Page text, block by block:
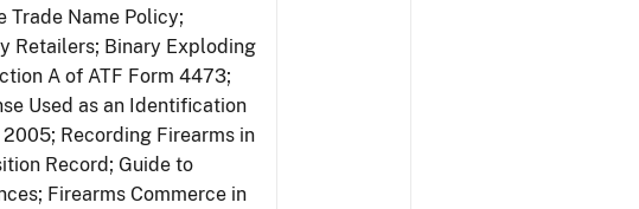
Trade Name Policy;
Retailers; Binary Exploding
A of ATF Form 4473;
Used as an Identification
Recording Firearms in
Record; Guide to
Firearms Commerce in